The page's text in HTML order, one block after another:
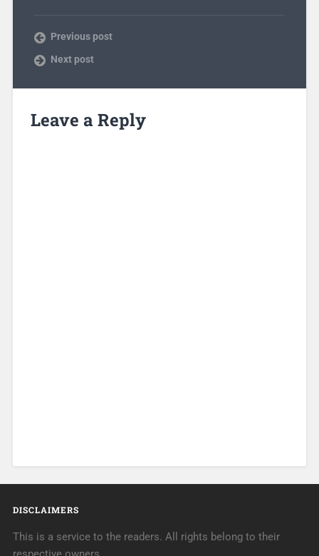
Previous post
Next post
Leave a Reply
DISCLAIMERS
This is a service to the readers. All rights belong to their